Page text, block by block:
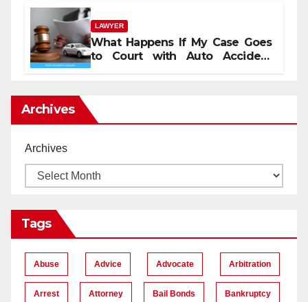
LAWYER
What Happens If My Case Goes
to Court with Auto Accident
Archives
Archives
Tags
Abuse Advice Advocate Arbitration
Arrest Attorney Bail Bonds Bankruptcy